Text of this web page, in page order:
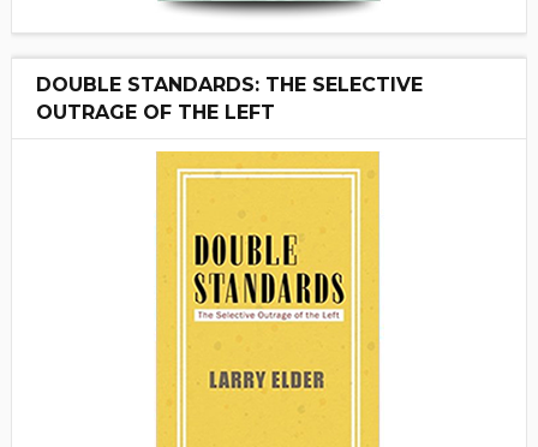
DOUBLE STANDARDS: THE SELECTIVE
OUTRAGE OF THE LEFT